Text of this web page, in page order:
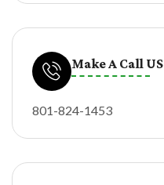
Make A Call US
801-824-1453